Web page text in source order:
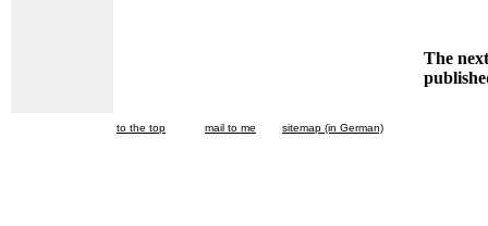
The
to the top mail to me sitemap (in German)